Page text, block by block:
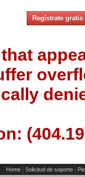
Regístrate gratis
Home Solicitud de soporte